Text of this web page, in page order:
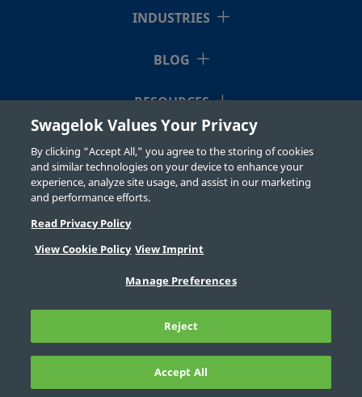
INDUSTRIES
BLOG
RESOURCES
ABOUT US
Safe Product Selection Privacy
Imprint
Careers Contact
FAQ
Cookie Settings
Do Not Sell or Share My Personal
Information
Swagelok Values Your Privacy
By clicking “Accept All,” you agree to the storing of cookies
and similar technologies on your device to enhance your
experience, analyze site usage, and assist in our marketing
and performance efforts.
Read Privacy Policy
View Cookie Policy View Imprint
Manage Preferences
Reject
Accept All